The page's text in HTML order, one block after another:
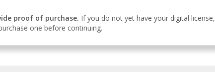
proof of purchase. If you do not yet have your digital license,
one before continuing.